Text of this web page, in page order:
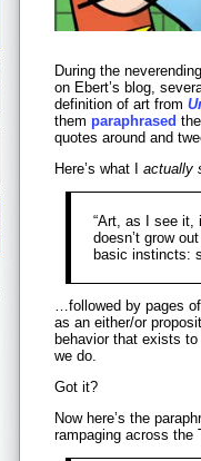
During the
on Ebert’s blog,
definition of art from
them paraphrased
quotes around and
Here’s what I actually
“Art, as I see it,
doesn’t grow
basic instincts:
…followed by pages
as an either/or
behavior that exists
we do.
Got it?
Now here’s the
rampaging across the